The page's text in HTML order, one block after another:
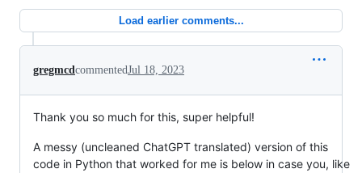
Load earlier comments...
gregmcdcommentedJul 18, 2023
Thank you so much for this, super helpful!
A messy (uncleaned ChatGPT translated) version of this
code in Python that worked for me is below in case you, like